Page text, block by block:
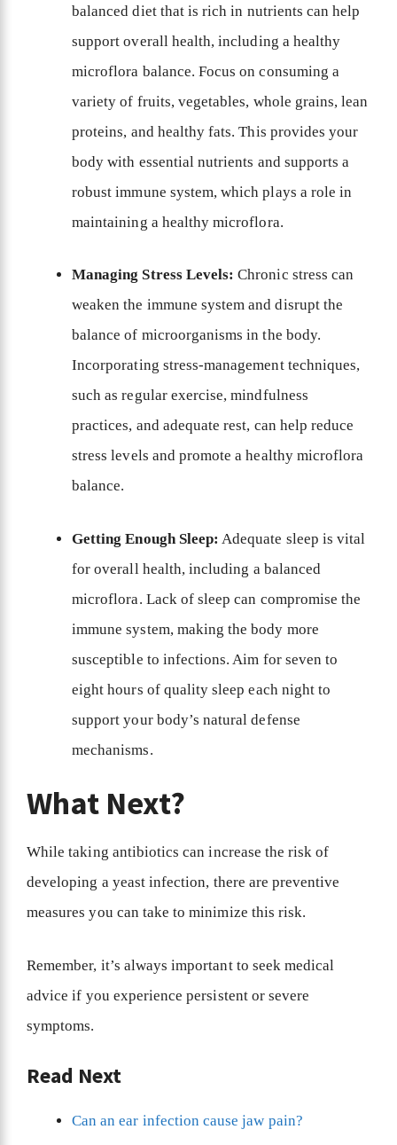
balanced diet that is rich in nutrients can help
support overall health, including a healthy
microflora balance. Focus on consuming a
variety of fruits, vegetables, whole grains, lean
proteins, and healthy fats. This provides your
body with essential nutrients and supports a
robust immune system, which plays a role in
maintaining a healthy microflora.
Managing Stress Levels: Chronic stress can
weaken the immune system and disrupt the
balance of microorganisms in the body.
Incorporating stress-management techniques,
such as regular exercise, mindfulness
practices, and adequate rest, can help reduce
stress levels and promote a healthy microflora
balance.
Getting Enough Sleep: Adequate sleep is vital
for overall health, including a balanced
microflora. Lack of sleep can compromise the
immune system, making the body more
susceptible to infections. Aim for seven to
eight hours of quality sleep each night to
support your body’s natural defense
mechanisms.
What Next?
While taking antibiotics can increase the risk of
developing a yeast infection, there are preventive
measures you can take to minimize this risk.
Remember, it’s always important to seek medical
advice if you experience persistent or severe
symptoms.
Read Next
Can an ear infection cause jaw pain?